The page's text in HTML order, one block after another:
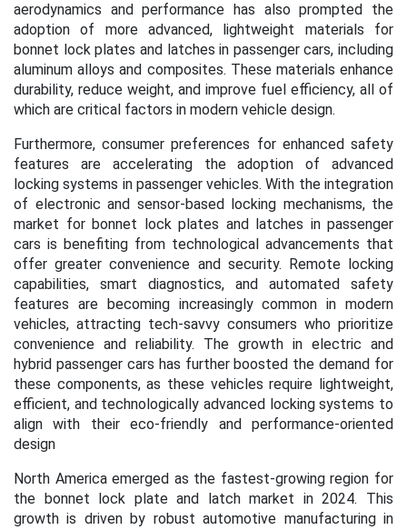
aerodynamics and performance has also prompted the
adoption of more advanced, lightweight materials for
bonnet lock plates and latches in passenger cars, including
aluminum alloys and composites. These materials enhance
durability, reduce weight, and improve fuel efficiency, all of
which are critical factors in modern vehicle design.
Furthermore, consumer preferences for enhanced safety
features are accelerating the adoption of advanced
locking systems in passenger vehicles. With the integration
of electronic and sensor-based locking mechanisms, the
market for bonnet lock plates and latches in passenger
cars is benefiting from technological advancements that
offer greater convenience and security. Remote locking
capabilities, smart diagnostics, and automated safety
features are becoming increasingly common in modern
vehicles, attracting tech-savvy consumers who prioritize
convenience and reliability. The growth in electric and
hybrid passenger cars has further boosted the demand for
these components, as these vehicles require lightweight,
efficient, and technologically advanced locking systems to
align with their eco-friendly and performance-oriented
design
North America emerged as the fastest-growing region for
the bonnet lock plate and latch market in 2024. This
growth is driven by robust automotive manufacturing in